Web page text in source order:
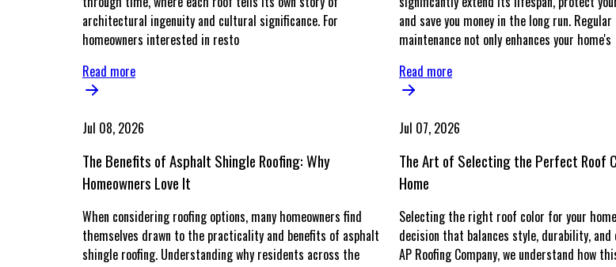
architectural ingenuity and cultural significance. For
homeowners interested in resto
Read more
and save you money in the long run.
maintenance not only enhances your home's
Read more
Jul 08, 2026
The Benefits of Asphalt Shingle Roofing: Why
Homeowners Love It
When considering roofing options, many homeowners find
themselves drawn to the practicality and benefits of asphalt
shingle roofing. Understanding why residents across the
Jul 07, 2026
The Art of Selecting the Perfect Roof
Home
Selecting the right roof color for your
decision that balances style, durability, and
AP Roofing Company, we understand how